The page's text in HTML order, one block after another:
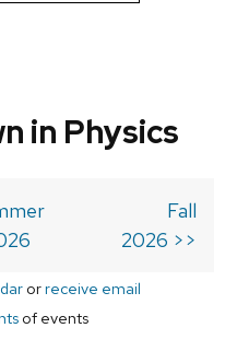
in Physics
Fall
2026 >>
orreceive email
of events